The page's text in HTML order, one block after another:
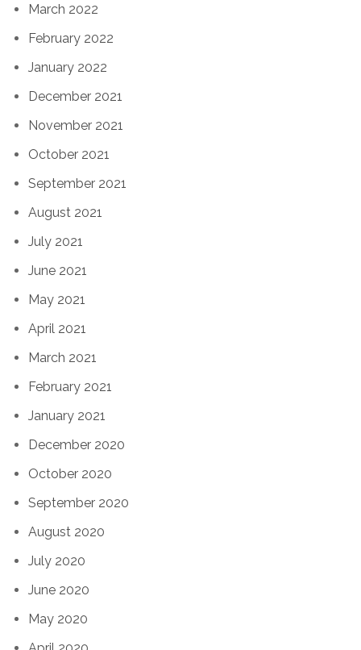
March 2022
February 2022
January 2022
December 2021
November 2021
October 2021
September 2021
August 2021
July 2021
June 2021
May 2021
April 2021
March 2021
February 2021
January 2021
December 2020
October 2020
September 2020
August 2020
July 2020
June 2020
May 2020